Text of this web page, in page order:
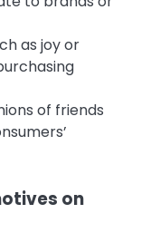
as joy or
of friends
on